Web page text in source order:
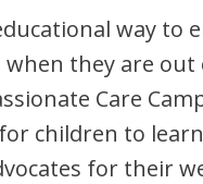
way to
they are out
Care
children to
for their